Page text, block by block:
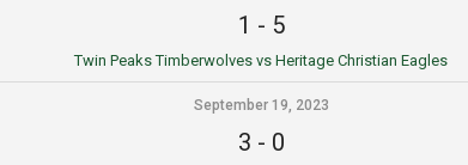
1 - 5
Twin Peaks Timberwolves vs Heritage Christian Eagles
September 19, 2023
3 - 0